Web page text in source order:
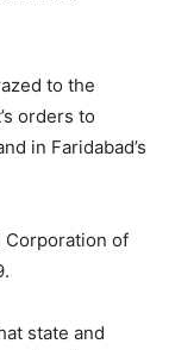
to the
orders to
in Faridabad’s
Corporation of
state and